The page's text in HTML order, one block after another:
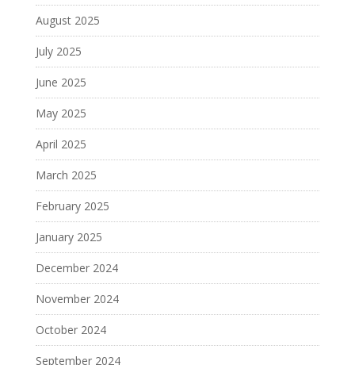
August 2025
July 2025
June 2025
May 2025
April 2025
March 2025
February 2025
January 2025
December 2024
November 2024
October 2024
September 2024